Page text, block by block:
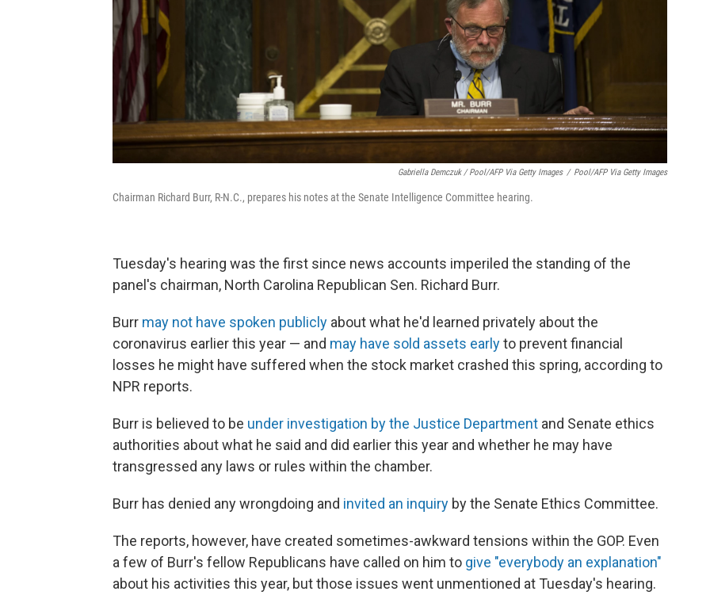
Gabriella Demczuk / Pool/AFP Via Getty Images / Pool/AFP Via Getty Images
Chairman Richard Burr, R-N.C., prepares his notes at the Senate Intelligence Committee hearing.
Tuesday's hearing was the first since news accounts imperiled the standing of the
panel's chairman, North Carolina Republican Sen. Richard Burr.
Burr may not have spoken publicly about what he'd learned privately about the
coronavirus earlier this year — and may have sold assets earlyto prevent financial
losses he might have suffered when the stock market crashed this spring, according to
NPR reports.
Burr is believed to be under investigation by the Justice Department and Senate ethics
authorities about what he said and did earlier this year and whether he may have
transgressed any laws or rules within the chamber.
Burr has denied any wrongdoing and invited an inquiry by the Senate Ethics Committee.
The reports, however, have created sometimes-awkward tensions within the GOP. Even
a few of Burr's fellow Republicans have called on him to give "everybody an explanation"
about his activities this year, but those issues went unmentioned at Tuesday's hearing.